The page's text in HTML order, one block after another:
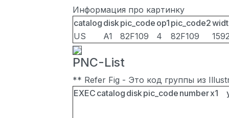
Информация про картинку
catalog diskpic_code op1 pic_code2
US
A1 82F109 4 82F109
PNC-List
** Refer Fig - Это код группы из
EXEC catalog diskpic_code numberx1